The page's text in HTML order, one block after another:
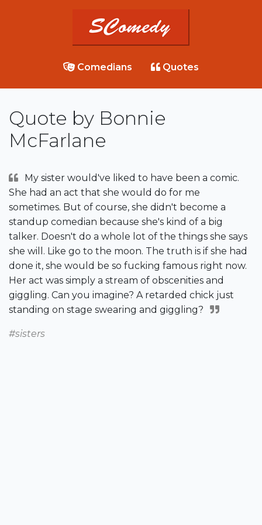
Comedians Quotes
Quote by Bonnie
McFarlane
My sister would've liked to have been a comic.
She had an act that she would do for me
sometimes. But of course, she didn't become a
standup comedian because she's kind of a big
talker. Doesn't do a whole lot of the things she says
she will. Like go to the moon. The truth is if she had
done it, she would be so fucking famous right now.
Her act was simply a stream of obscenities and
giggling. Can you imagine? A retarded chick just
standing on stage swearing and giggling?
#sisters